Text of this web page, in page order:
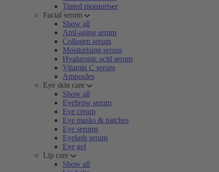
Tinted moisturiser
Facial serum
Show all
Anti-aging serum
Collagen serum
Moisturising serum
Hyaluronic acid serum
Vitamin C serum
Ampoules
Eye skin care
Show all
Eyebrow serum
Eye cream
Eye masks & patches
Eye serums
Eyelash serum
Eye gel
Lip care
Show all